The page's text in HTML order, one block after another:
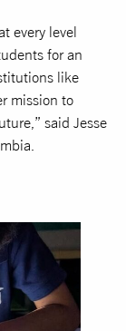
every level
for an
like
mission to
said Jesse